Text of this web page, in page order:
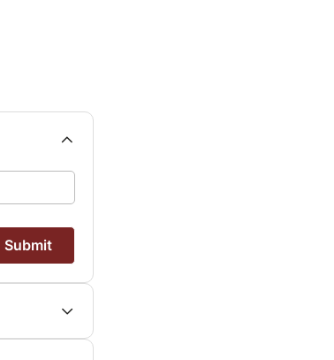
Submit